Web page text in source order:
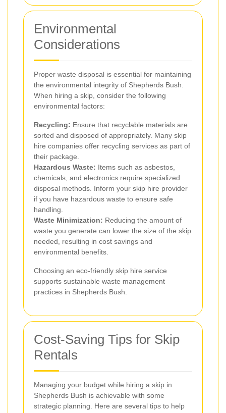
Environmental
Considerations
Proper waste disposal is essential for maintaining
the environmental integrity of Shepherds Bush.
When hiring a skip, consider the following
environmental factors:
Recycling: Ensure that recyclable materials are
sorted and disposed of appropriately. Many skip
hire companies offer recycling services as part of
their package.
Hazardous Waste: Items such as asbestos,
chemicals, and electronics require specialized
disposal methods. Inform your skip hire provider
if you have hazardous waste to ensure safe
handling.
Waste Minimization: Reducing the amount of
waste you generate can lower the size of the skip
needed, resulting in cost savings and
environmental benefits.
Choosing an eco-friendly skip hire service
supports sustainable waste management
practices in Shepherds Bush.
Cost-Saving Tips for Skip
Rentals
Managing your budget while hiring a skip in
Shepherds Bush is achievable with some
strategic planning. Here are several tips to help